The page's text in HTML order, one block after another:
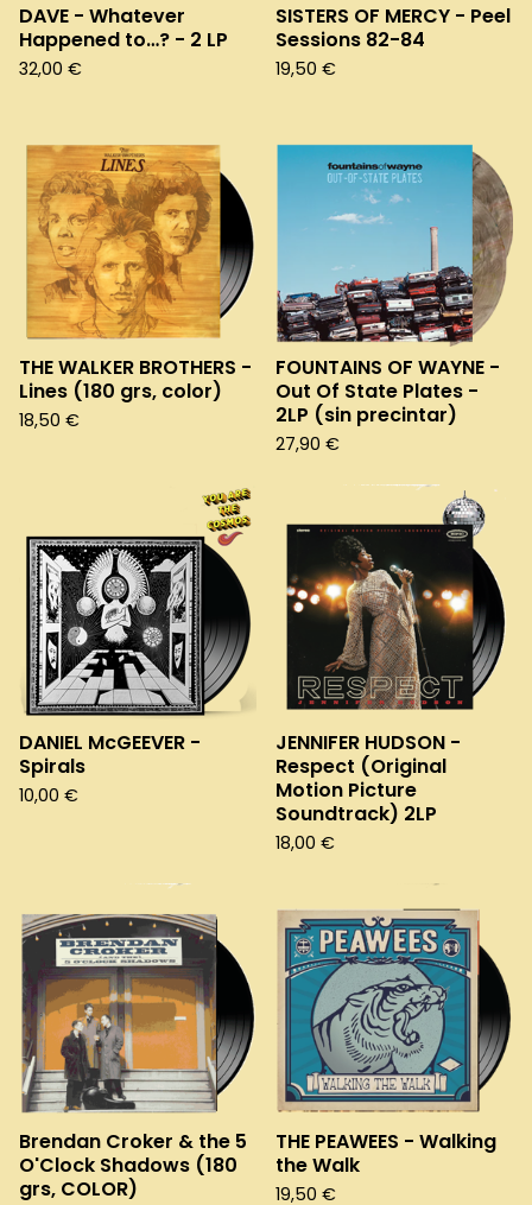
DAVE - Whatever
Happened to…? - 2 LP
32,00 €
SISTERS OF MERCY - Peel
Sessions 82-84
19,50 €
THE WALKER BROTHERS -
Lines (180 grs, color)
18,50 €
FOUNTAINS OF WAYNE -
Out Of State Plates -
2LP (sin precintar)
27,90 €
DANIEL McGEEVER -
Spirals
10,00 €
JENNIFER HUDSON -
Respect (Original
Motion Picture
Soundtrack) 2LP
18,00 €
Brendan Croker & the 5
O'Clock Shadows (180
grs, COLOR)
THE PEAWEES - Walking
the Walk
19,50 €